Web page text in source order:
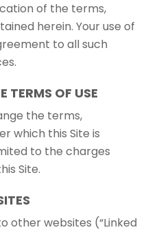
of the terms,
herein. Your use of
to all such
TERMS OF USE
the terms,
which this Site is
to the charges
Site.
other websites (“Linked